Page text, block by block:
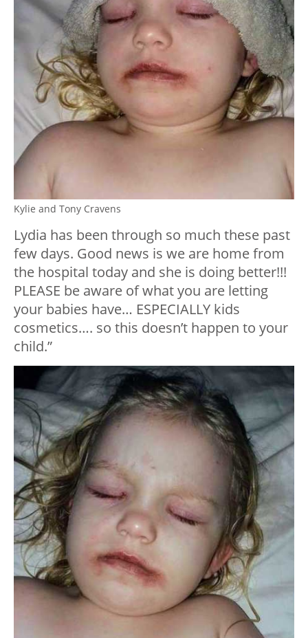
Kylie and Tony Cravens
Lydia has been through so much these past
few days. Good news is we are home from
the hospital today and she is doing better!!!
PLEASE be aware of what you are letting
your babies have… ESPECIALLY kids
cosmetics…. so this doesn’t happen to your
child.”